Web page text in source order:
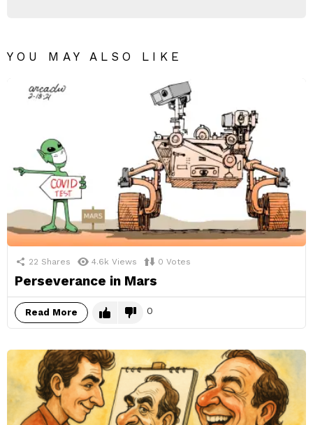
YOU MAY ALSO LIKE
22 Shares 4.6k Views 0 Votes
Perseverance in Mars
Read More 0